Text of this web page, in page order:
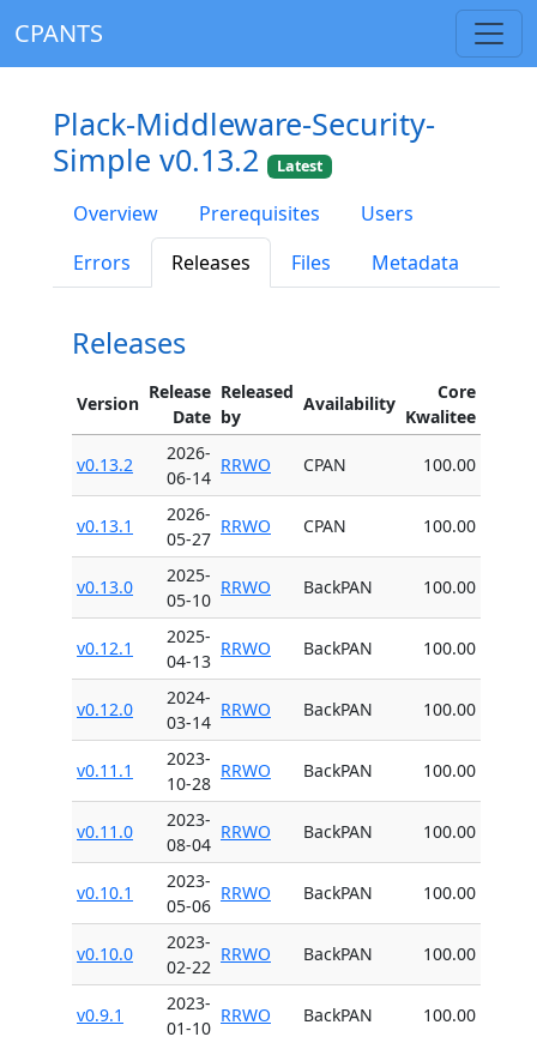
CPANTS
Plack-Middleware-Security-
Simple v0.13.2
Latest
Overview Prerequisites
Users
Errors
Releases Files Metadata
Releases
Version
Release
Date
Released
by
Availability
Core
Kwalitee
v0.13.2
2026-
06-14
RRWO CPAN 100.00
v0.13.1
2026-
05-27
RRWO CPAN 100.00
v0.13.0
2025-
05-10
RRWO BackPAN 100.00
v0.12.1
2025-
04-13
RRWO BackPAN 100.00
v0.12.0
2024-
03-14
RRWO BackPAN 100.00
v0.11.1
2023-
10-28
RRWO BackPAN 100.00
v0.11.0
2023-
08-04
RRWO BackPAN 100.00
v0.10.1
2023-
05-06
RRWO BackPAN 100.00
v0.10.0
2023-
02-22
RRWO BackPAN 100.00
v0.9.1
2023-
01-10
RRWO BackPAN 100.00